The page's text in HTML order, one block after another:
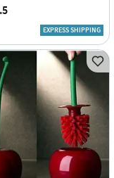
EXPRESS SHIPPING